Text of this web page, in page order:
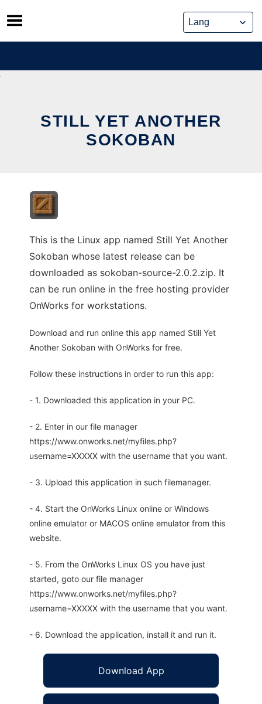
Skip
to
content
STILL YET ANOTHER
SOKOBAN
This is the Linux app named Still Yet Another
Sokoban whose latest release can be
downloaded as sokoban-source-2.0.2.zip. It
can be run online in the free hosting provider
OnWorks for workstations.
Download and run online this app named Still Yet
Another Sokoban with OnWorks for free.
Follow these instructions in order to run this app:
- 1. Downloaded this application in your PC.
- 2. Enter in our file manager
https://www.onworks.net/myfiles.php?
username=XXXXX with the username that you want.
- 3. Upload this application in such filemanager.
- 4. Start the OnWorks Linux online or Windows
online emulator or MACOS online emulator from this
website.
- 5. From the OnWorks Linux OS you have just
started, goto our file manager
https://www.onworks.net/myfiles.php?
username=XXXXX with the username that you want.
- 6. Download the application, install it and run it.
Download App